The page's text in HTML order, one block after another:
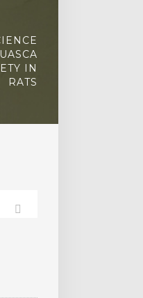
IN
RATS